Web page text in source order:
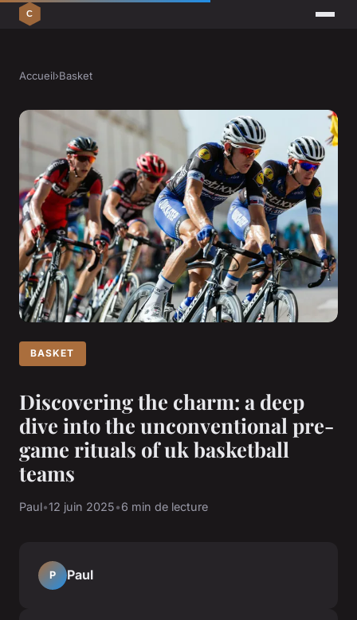
Accueil›Basket
BASKET
Discovering the charm: a deep
dive into the unconventional pre-
game rituals of uk basketball
teams
Paul•12 juin 2025•6 min de lecture
P Paul